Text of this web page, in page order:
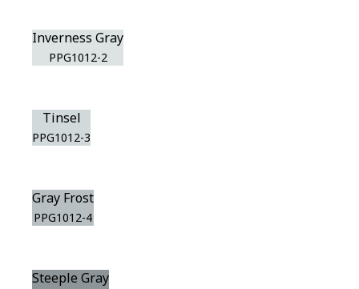
Inverness Gray
PPG1012-2
Tinsel
PPG1012-3
Gray Frost
PPG1012-4
Steeple Gray